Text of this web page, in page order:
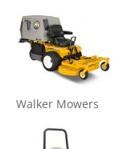
Walker Mowers